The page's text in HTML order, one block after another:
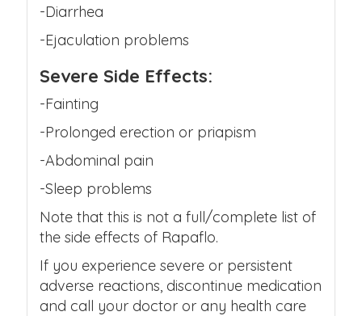
-Diarrhea
-Ejaculation problems
Severe Side Effects:
-Fainting
-Prolonged erection or priapism
-Abdominal pain
-Sleep problems
Note that this is not a full/complete list of
the side effects of Rapaflo.
If you experience severe or persistent
adverse reactions, discontinue medication
and call your doctor or any health care